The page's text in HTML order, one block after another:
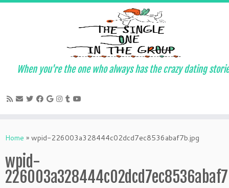
to
When you're the one who always has the crazy dating
Home » wpid-226003a328444c02dcd7ec8536abaf7b.jpg
wpid-